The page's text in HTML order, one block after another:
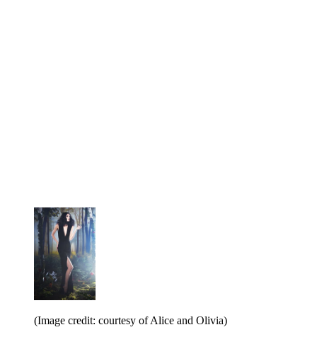
(Image credit: courtesy of Alice and Olivia)